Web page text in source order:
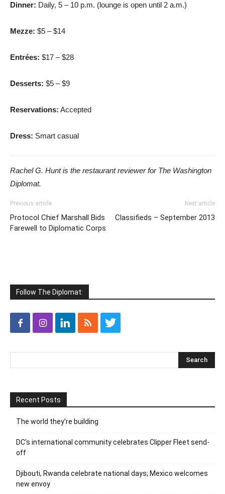
Dinner: Daily, 5 – 10 p.m. (lounge is open until 2 a.m.)
Mezze: $5 – $14
Entrées: $17 – $28
Desserts: $5 – $9
Reservations: Accepted
Dress: Smart casual
Rachel G. Hunt is the restaurant reviewer for The Washington
Diplomat.
Previous article
Protocol Chief Marshall Bids
Farewell to Diplomatic Corps
Next article
Classifieds – September 2013
Follow The Diplomat:
Recent Posts
The world they’re building
DC’s international community celebrates Clipper Fleet send-
off
Djibouti, Rwanda celebrate national days; Mexico welcomes
new envoy